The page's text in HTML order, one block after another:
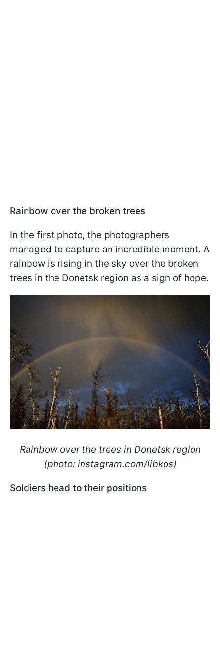
Rainbow over the broken trees
In the first photo, the photographers
managed to capture an incredible moment. A
rainbow is rising in the sky over the broken
trees in the Donetsk region as a sign of hope.
Rainbow over the trees in Donetsk region
(photo: instagram.com/libkos)
Soldiers head to their positions